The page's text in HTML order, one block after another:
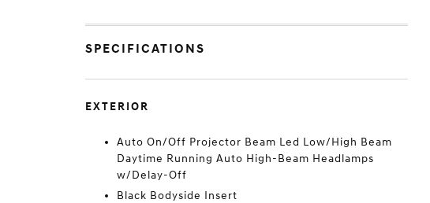
SPECIFICATIONS
EXTERIOR
Auto On/Off Projector Beam Led Low/High Beam
Daytime Running Auto High-Beam Headlamps
w/Delay-Off
Black Bodyside Insert